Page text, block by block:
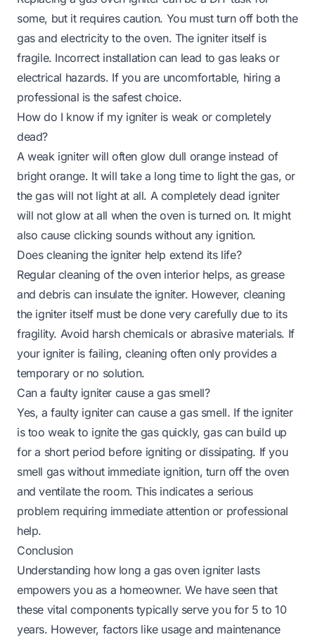
some, but it requires caution. You must turn off both the
gas and electricity to the oven. The igniter itself is
fragile. Incorrect installation can lead to gas leaks or
electrical hazards. If you are uncomfortable, hiring a
professional is the safest choice.
How do I know if my igniter is weak or completely
dead?
A weak igniter will often glow dull orange instead of
bright orange. It will take a long time to light the gas, or
the gas will not light at all. A completely dead igniter
will not glow at all when the oven is turned on. It might
also cause clicking sounds without any ignition.
Does cleaning the igniter help extend its life?
Regular cleaning of the oven interior helps, as grease
and debris can insulate the igniter. However, cleaning
the igniter itself must be done very carefully due to its
fragility. Avoid harsh chemicals or abrasive materials. If
your igniter is failing, cleaning often only provides a
temporary or no solution.
Can a faulty igniter cause a gas smell?
Yes, a faulty igniter can cause a gas smell. If the igniter
is too weak to ignite the gas quickly, gas can build up
for a short period before igniting or dissipating. If you
smell gas without immediate ignition, turn off the oven
and ventilate the room. This indicates a serious
problem requiring immediate attention or professional
help.
Conclusion
Understanding how long a gas oven igniter lasts
empowers you as a homeowner. We have seen that
these vital components typically serve you for 5 to 10
years. However, factors like usage and maintenance